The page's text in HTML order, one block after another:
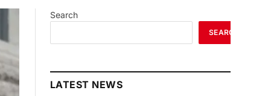
Search
SEARCH
LATEST NEWS